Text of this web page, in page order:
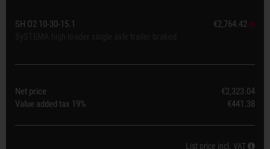
SH O2 10-30-15.1
€2,764.42
Net price
€2,323.04
Value added tax 19% €441.38
List price incl. VAT